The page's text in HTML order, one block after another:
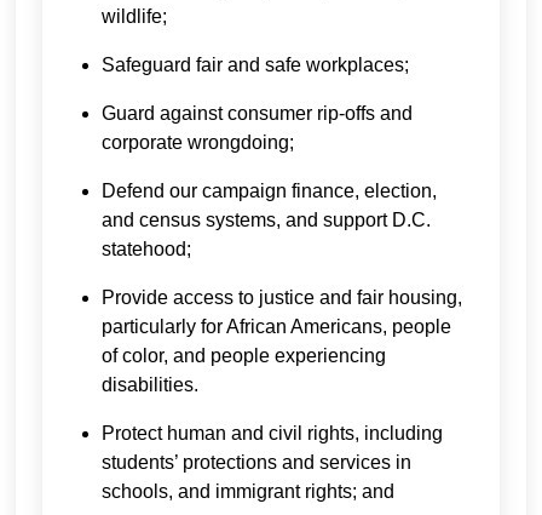
wildlife;
Safeguard fair and safe workplaces;
Guard against consumer rip-offs and
corporate wrongdoing;
Defend our campaign finance, election,
and census systems, and support D.C.
statehood;
Provide access to justice and fair housing,
particularly for African Americans, people
of color, and people experiencing
disabilities.
Protect human and civil rights, including
students’ protections and services in
schools, and immigrant rights; and